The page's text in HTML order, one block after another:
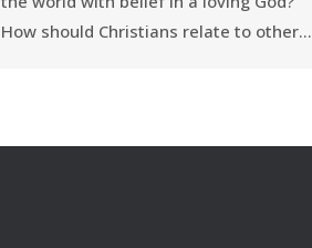
How should Christians relate to other…